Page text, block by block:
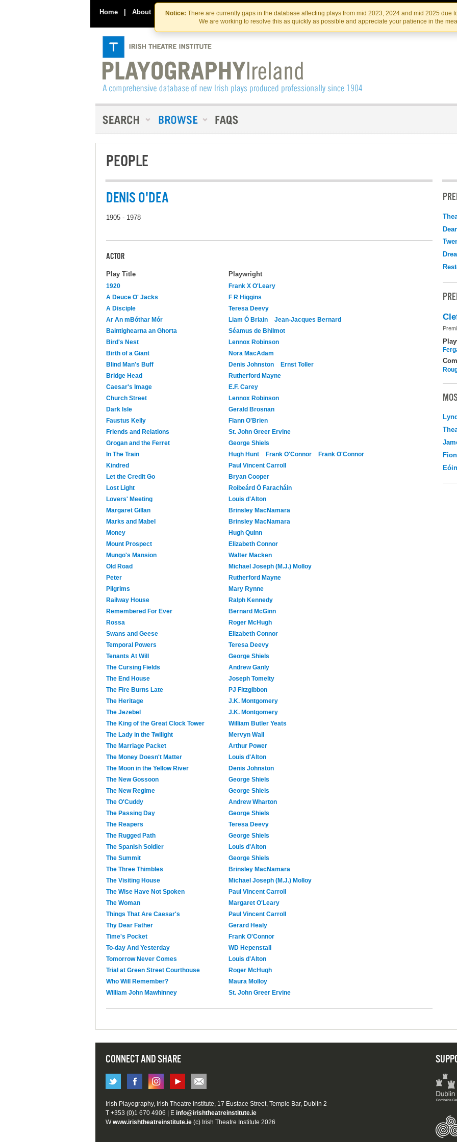
Skip
to
the
content
Skip
to
content
Notice: There are currently gaps in the database affecting plays from mid 2023, 2024 and mid 2025 due
We are working to resolve this as quickly as possible and appreciate your patience in the
Home | About Contact Us IRISH THEATRE INSTITUTE
PEOPLE
DENIS O'DEA
1905 - 1978
ACTOR
Play Title Playwright
1920
Frank X O'Leary
A Deuce O' Jacks
F R Higgins
A Disciple
Teresa Deevy
Ar An mBóthar Mór
Liam Ó Briain
Jean-Jacques Bernard
Baintighearna an Ghorta
Séamus de Bhilmot
Bird's Nest
Lennox Robinson
Birth of a Giant
Nora MacAdam
Blind Man's Buff
Denis Johnston
Ernst Toller
Bridge Head
Rutherford Mayne
Caesar's Image
E.F. Carey
Church Street
Lennox Robinson
Dark Isle
Gerald Brosnan
Faustus Kelly
Flann O'Brien
Friends and Relations
St. John Greer Ervine
Grogan and the Ferret
George Shiels
In The Train
Hugh Hunt Frank O'Connor
Frank O'Connor
Kindred
Paul Vincent Carroll
Let the Credit Go
Bryan Cooper
Lost Light
Roibeárd Ó Faracháin
Lovers' Meeting
Louis d'Alton
Margaret Gillan
Brinsley MacNamara
Marks and Mabel
Brinsley MacNamara
Money
Hugh Quinn
Mount Prospect
Elizabeth Connor
Mungo's Mansion
Walter Macken
Old Road
Michael Joseph (M.J.) Molloy
Peter
Rutherford Mayne
Pilgrims
Mary Rynne
Railway House
Ralph Kennedy
Remembered For Ever
Bernard McGinn
Rossa
Roger McHugh
Swans and Geese
Elizabeth Connor
Temporal Powers
Teresa Deevy
Tenants At Will
George Shiels
The Cursing Fields
Andrew Ganly
The End House
Joseph Tomelty
The Fire Burns Late
PJ Fitzgibbon
The Heritage
J.K. Montgomery
The Jezebel
J.K. Montgomery
The King of the Great Clock Tower
William Butler Yeats
The Lady in the Twilight
Mervyn Wall
The Marriage Packet
Arthur Power
The Money Doesn't Matter
Louis d'Alton
The Moon in the Yellow River
Denis Johnston
The New Gossoon
George Shiels
The New Regime
George Shiels
The O'Cuddy
Andrew Wharton
The Passing Day
George Shiels
The Reapers
Teresa Deevy
The Rugged Path
George Shiels
The Spanish Soldier
Louis d'Alton
The Summit
George Shiels
The Three Thimbles
Brinsley MacNamara
The Visiting House
Michael Joseph (M.J.) Molloy
The Wise Have Not Spoken
Paul Vincent Carroll
The Woman
Margaret O'Leary
Things That Are Caesar's
Paul Vincent Carroll
Thy Dear Father
Gerard Healy
Time's Pocket
Frank O'Connor
To-day And Yesterday
WD Hepenstall
Tomorrow Never Comes
Louis d'Alton
Trial at Green Street Courthouse
Roger McHugh
Who Will Remember?
Maura Molloy
William John Mawhinney
St. John Greer Ervine
CONNECT AND SHARE
Irish Playography, Irish Theatre Institute, 17 Eustace Street, Temple Bar, Dublin 2
T +353 (0)1 670 4906 | E info@irishtheatreinstitute.ie
Wwww.irishtheatreinstitute.ie (c) Irish Theatre Institute 2026